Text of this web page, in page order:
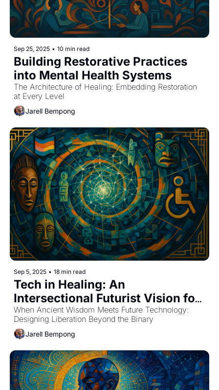
Sep 25, 2025 • 10 min read
Building Restorative Practices
into Mental Health Systems
The Architecture of Healing: Embedding Restoration
at Every Level
Jarell Bempong
Sep 5, 2025 • 18 min read
Tech in Healing: An
Intersectional Futurist Vision for
Mental Health
When Ancient Wisdom Meets Future Technology:
Designing Liberation Beyond the Binary
Jarell Bempong